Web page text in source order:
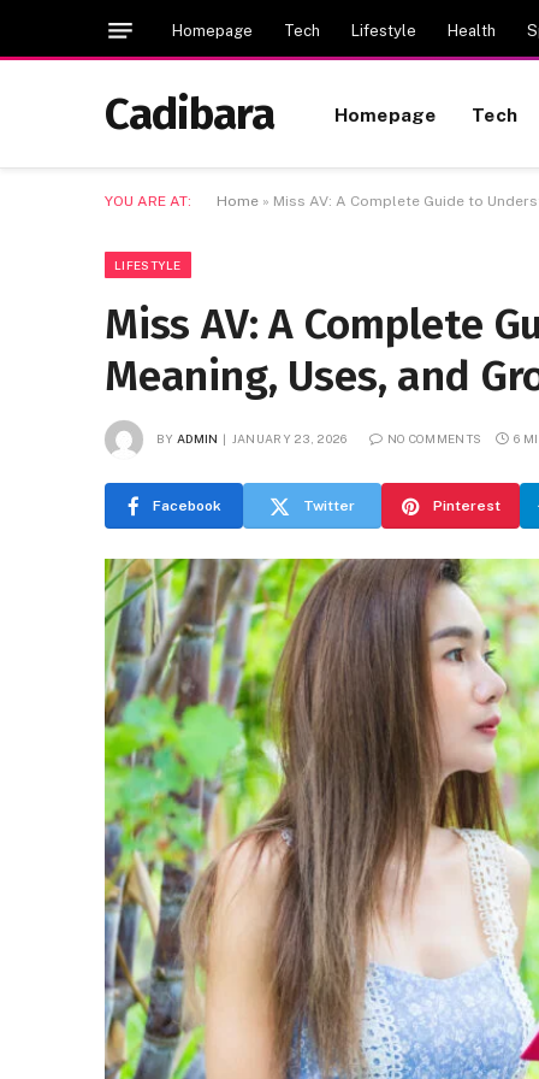
Homepage Tech Lifestyle Health
Cadibara Homepage Tech
YOU ARE AT: Home » Miss AV: A Complete Guide to
LIFESTYLE
Miss AV: A Complete
Meaning, Uses, and
BY ADMIN JANUARY 23, 2026 NO COMMENTS 6
Facebook Twitter Pinterest